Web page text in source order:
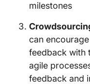
milestones
can
feedback with
agile
feedback and